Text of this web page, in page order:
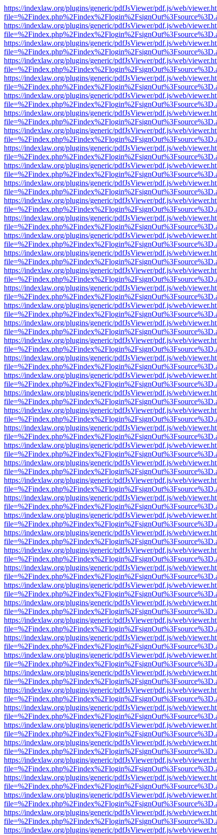
https://indexlaw.org/plugins/generic/pdfJsViewer/pdf.js/web/
https://indexlaw.org/plugins/generic/pdfJsViewer/pdf.js/web/
https://indexlaw.org/plugins/generic/pdfJsViewer/pdf.js/web/
https://indexlaw.org/plugins/generic/pdfJsViewer/pdf.js/web/
https://indexlaw.org/plugins/generic/pdfJsViewer/pdf.js/web/
https://indexlaw.org/plugins/generic/pdfJsViewer/pdf.js/web/
https://indexlaw.org/plugins/generic/pdfJsViewer/pdf.js/web/
https://indexlaw.org/plugins/generic/pdfJsViewer/pdf.js/web/
https://indexlaw.org/plugins/generic/pdfJsViewer/pdf.js/web/
https://indexlaw.org/plugins/generic/pdfJsViewer/pdf.js/web/
https://indexlaw.org/plugins/generic/pdfJsViewer/pdf.js/web/
https://indexlaw.org/plugins/generic/pdfJsViewer/pdf.js/web/
https://indexlaw.org/plugins/generic/pdfJsViewer/pdf.js/web/
https://indexlaw.org/plugins/generic/pdfJsViewer/pdf.js/web/
https://indexlaw.org/plugins/generic/pdfJsViewer/pdf.js/web/
https://indexlaw.org/plugins/generic/pdfJsViewer/pdf.js/web/
https://indexlaw.org/plugins/generic/pdfJsViewer/pdf.js/web/
https://indexlaw.org/plugins/generic/pdfJsViewer/pdf.js/web/
https://indexlaw.org/plugins/generic/pdfJsViewer/pdf.js/web/
https://indexlaw.org/plugins/generic/pdfJsViewer/pdf.js/web/
https://indexlaw.org/plugins/generic/pdfJsViewer/pdf.js/web/
https://indexlaw.org/plugins/generic/pdfJsViewer/pdf.js/web/
https://indexlaw.org/plugins/generic/pdfJsViewer/pdf.js/web/
https://indexlaw.org/plugins/generic/pdfJsViewer/pdf.js/web/
https://indexlaw.org/plugins/generic/pdfJsViewer/pdf.js/web/
https://indexlaw.org/plugins/generic/pdfJsViewer/pdf.js/web/
https://indexlaw.org/plugins/generic/pdfJsViewer/pdf.js/web/
https://indexlaw.org/plugins/generic/pdfJsViewer/pdf.js/web/
https://indexlaw.org/plugins/generic/pdfJsViewer/pdf.js/web/
https://indexlaw.org/plugins/generic/pdfJsViewer/pdf.js/web/
https://indexlaw.org/plugins/generic/pdfJsViewer/pdf.js/web/
https://indexlaw.org/plugins/generic/pdfJsViewer/pdf.js/web/
https://indexlaw.org/plugins/generic/pdfJsViewer/pdf.js/web/
https://indexlaw.org/plugins/generic/pdfJsViewer/pdf.js/web/
https://indexlaw.org/plugins/generic/pdfJsViewer/pdf.js/web/
https://indexlaw.org/plugins/generic/pdfJsViewer/pdf.js/web/
https://indexlaw.org/plugins/generic/pdfJsViewer/pdf.js/web/
https://indexlaw.org/plugins/generic/pdfJsViewer/pdf.js/web/
https://indexlaw.org/plugins/generic/pdfJsViewer/pdf.js/web/
https://indexlaw.org/plugins/generic/pdfJsViewer/pdf.js/web/
https://indexlaw.org/plugins/generic/pdfJsViewer/pdf.js/web/
https://indexlaw.org/plugins/generic/pdfJsViewer/pdf.js/web/
https://indexlaw.org/plugins/generic/pdfJsViewer/pdf.js/web/
https://indexlaw.org/plugins/generic/pdfJsViewer/pdf.js/web/
https://indexlaw.org/plugins/generic/pdfJsViewer/pdf.js/web/
https://indexlaw.org/plugins/generic/pdfJsViewer/pdf.js/web/
https://indexlaw.org/plugins/generic/pdfJsViewer/pdf.js/web/
https://indexlaw.org/plugins/generic/pdfJsViewer/pdf.js/web/